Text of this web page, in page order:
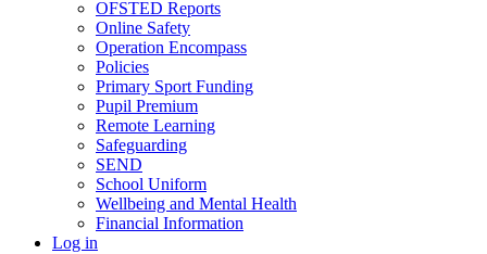
OFSTED Reports
Online Safety
Operation Encompass
Policies
Primary Sport Funding
Pupil Premium
Remote Learning
Safeguarding
SEND
School Uniform
Wellbeing and Mental Health
Financial Information
Log in